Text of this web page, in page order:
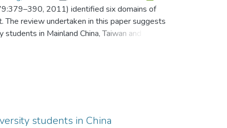
2011) identified six domains of
review undertaken in this paper suggests
in Mainland China, Taiwan and Hong
the omission of ‘Family Maintenance’ and
Societies 2:206–250, 1993) ‘Instrumental
values construct between the East and
that such differences heighten the need
students in China